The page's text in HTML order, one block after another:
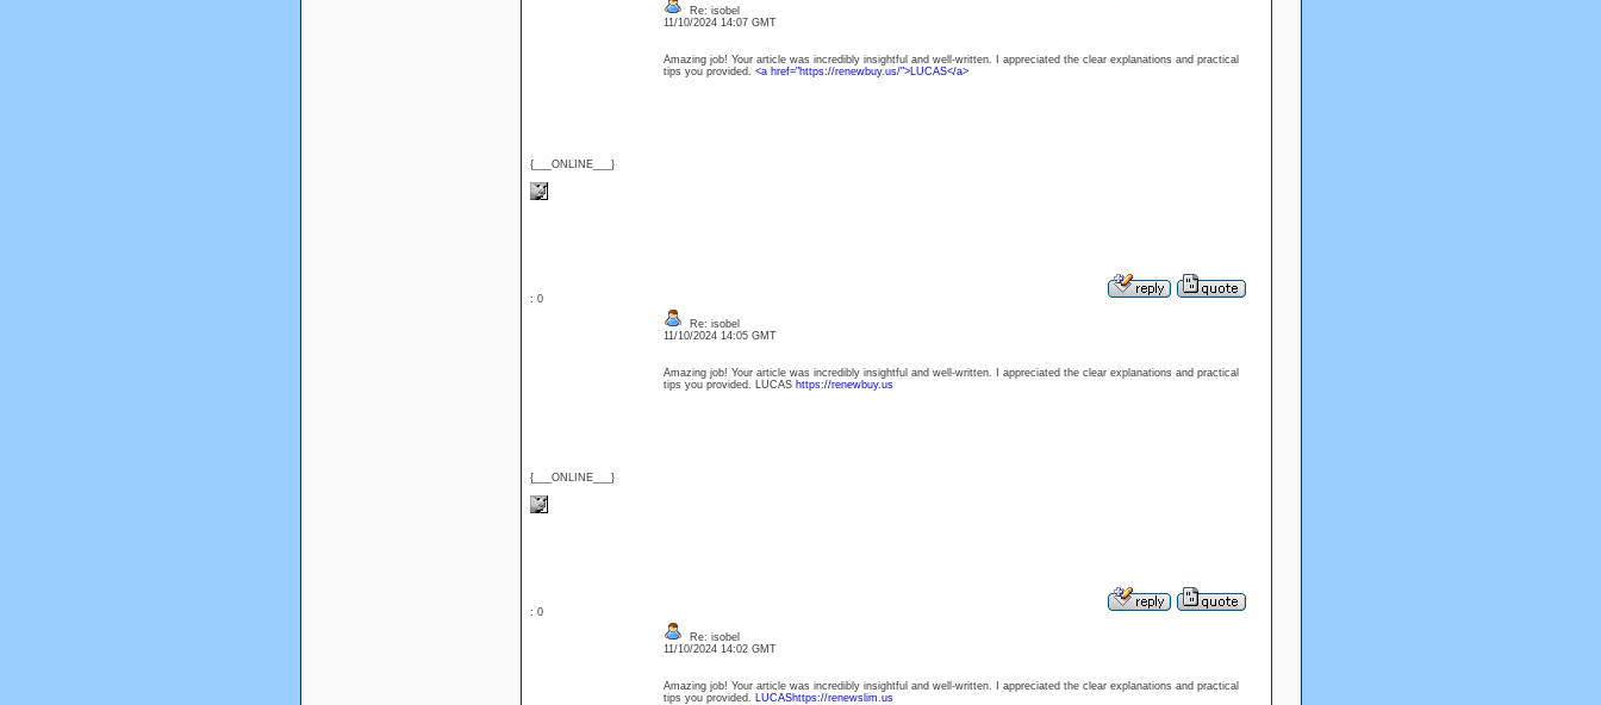
{___ONLINE___}
Re: isobel
11/10/2024 14:07 GMT
Amazing job! Your article was incredibly insightful and well-written. I appreciated the clear explanations and practical
tips you provided. <a href="https://renewbuy.us/">LUCAS</a>
: 0
{___ONLINE___}
Re: isobel
11/10/2024 14:05 GMT
Amazing job! Your article was incredibly insightful and well-written. I appreciated the clear explanations and practical
tips you provided. LUCAS https://renewbuy.us
: 0
Re: isobel
11/10/2024 14:02 GMT
Amazing job! Your article was incredibly insightful and well-written. I appreciated the clear explanations and practical
tips you provided. LUCAShttps://renewslim.us